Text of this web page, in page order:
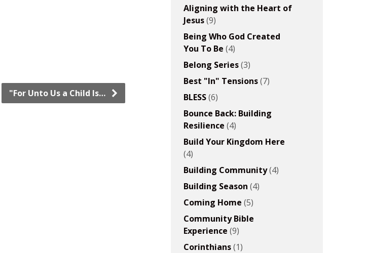
"For Unto Us a Child Is…
Aligning with the Heart of
Jesus(9)
Being Who God Created
You To Be (4)
Belong Series(3)
Best "In" Tensions(7)
BLESS(6)
Bounce Back: Building
Resilience (4)
Build Your Kingdom Here
(4)
Building Community(4)
Building Season (4)
Coming Home (5)
Community Bible
Experience (9)
Corinthians(1)